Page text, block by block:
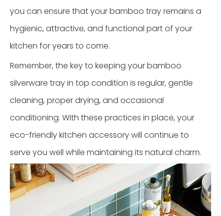
you can ensure that your bamboo tray remains a
hygienic, attractive, and functional part of your
kitchen for years to come.
Remember, the key to keeping your bamboo
silverware tray in top condition is regular, gentle
cleaning, proper drying, and occasional
conditioning. With these practices in place, your
eco-friendly kitchen accessory will continue to
serve you well while maintaining its natural charm.